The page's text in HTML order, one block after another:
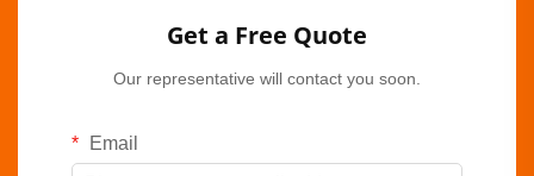
Get a Free Quote
Our representative will contact you soon.
Email